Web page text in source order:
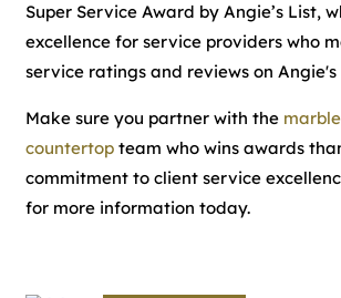
Super Service Award by Angie’s List,
excellence for service providers who
service ratings and reviews on Angie's
Make sure you partner with the
countertop team who wins awards
commitment to client service
for more information today.